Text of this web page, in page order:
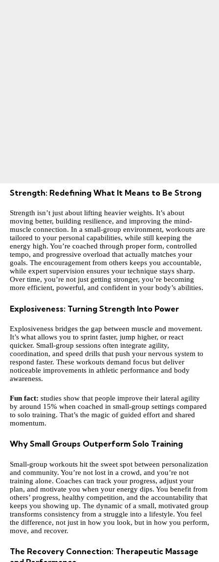
Strength: Redefining What It Means to Be Strong
Strength isn’t just about lifting heavier weights. It’s about
moving better, building resilience, and improving the mind-
muscle connection. In a small-group environment, workouts are
tailored to your personal capabilities, while still keeping the
energy high. You’re coached through proper form, controlled
tempo, and progressive overload that actually matches your
goals. The encouragement from others keeps you accountable,
while expert supervision ensures your technique stays sharp.
Over time, you’re not just getting stronger, you’re becoming
more efficient, powerful, and confident in your body’s abilities.
Explosiveness: Turning Strength Into Power
Explosiveness bridges the gap between muscle and movement.
It’s what allows you to sprint faster, jump higher, or react
quicker. Small-group sessions often integrate agility,
coordination, and speed drills that push your nervous system to
respond faster. These workouts demand focus but deliver
noticeable improvements in athletic performance and body
awareness.
Fun fact: studies show that people improve their lateral agility
by around 15% when coached in small-group settings compared
to solo training. That’s the magic of guided effort and shared
momentum.
Why Small Groups Outperform Solo Training
Small-group workouts hit the sweet spot between personalization
and community. You’re not lost in a crowd, and you’re not
training alone. Coaches can track your progress, adjust your
plan, and motivate you when your energy dips. You benefit from
others’ progress, healthy competition, and the accountability that
keeps you showing up. The dynamic of a small, motivated group
transforms consistency from a struggle into a lifestyle. You feel
the difference, not just in how you look, but in how you perform,
move, and recover.
The Recovery Connection: Therapeutic Massage